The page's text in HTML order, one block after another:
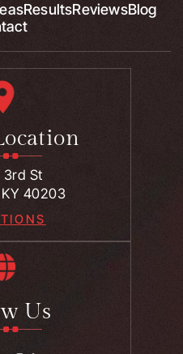
ResultsReviewsBlog
3rd St
40203
Us